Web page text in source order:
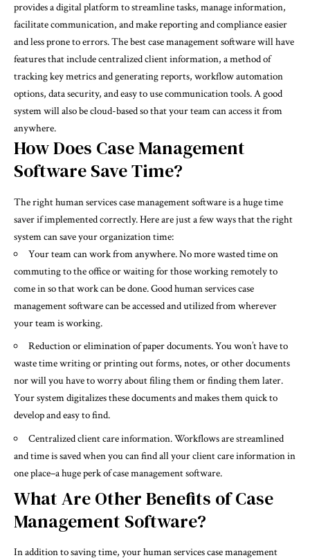
provides a digital platform to streamline tasks, manage information,
facilitate communication, and make reporting and compliance easier
and less prone to errors. The best case management software will have
features that include centralized client information, a method of
tracking key metrics and generating reports, workflow automation
options, data security, and easy to use communication tools. A good
system will also be cloud-based so that your team can access it from
anywhere.
How Does Case Management
Software Save Time?
The right human services case management software is a huge time
saver if implemented correctly. Here are just a few ways that the right
system can save yourorganizationtime:
Your team can work from anywhere. No more wasted time on
commuting to the office or waiting for those working remotely to
come in so that work can be done. Good human services case
management software can be accessed and utilized from wherever
your team is working.
Reduction or elimination of paper documents. You won’t have to
waste time writing or printing out forms, notes, or other documents
nor will you have to worry about filing them or finding them later.
Your system digitalizes these documents and makes them quick to
develop and easy to find.
Centralized client careinformation. Workflows are streamlined
and time is saved when you can find all your client care information in
one place–a huge perk of case management software.
What Are Other Benefits of Case
Management Software?
In addition to saving time, your human services case management